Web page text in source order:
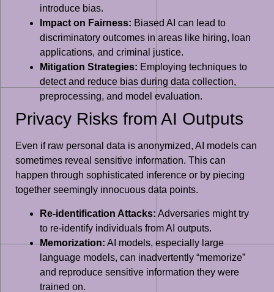
introduce bias.
Impact on Fairness: Biased AI can lead to
discriminatory outcomes in areas like hiring, loan
applications, and criminal justice.
Mitigation Strategies: Employing techniques to
detect and reduce bias during data collection,
preprocessing, and model evaluation.
Privacy Risks from AI Outputs
Even if raw personal data is anonymized, AI models can
sometimes reveal sensitive information. This can
happen through sophisticated inference or by piecing
together seemingly innocuous data points.
Re-identification Attacks: Adversaries might try
to re-identify individuals from AI outputs.
Memorization:AI models, especially large
language models, can inadvertently “memorize”
and reproduce sensitive information they were
trained on.